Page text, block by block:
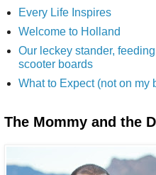
Every Life Inspires
Welcome to Holland
Our leckey stander,
scooter boards
What to Expect (not on my
The Mommy and the